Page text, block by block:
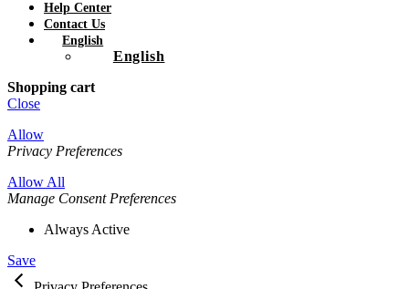
Help Center
Contact Us
English
English
Shopping cart
Close
Allow
Privacy Preferences
Allow All
Manage Consent Preferences
Always Active
Save